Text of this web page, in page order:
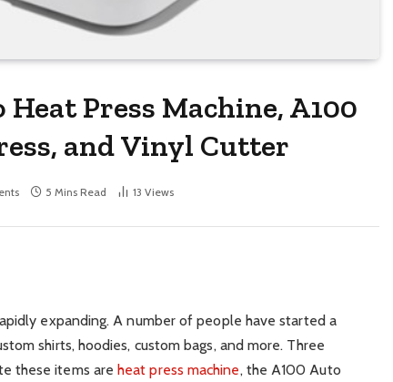
Press Machine, A100
and Vinyl Cutter
5 Mins Read 13 Views
expanding. A number of people have started a
shirts, hoodies, custom bags, and more. Three
these items are heat press machine, the A100 Auto